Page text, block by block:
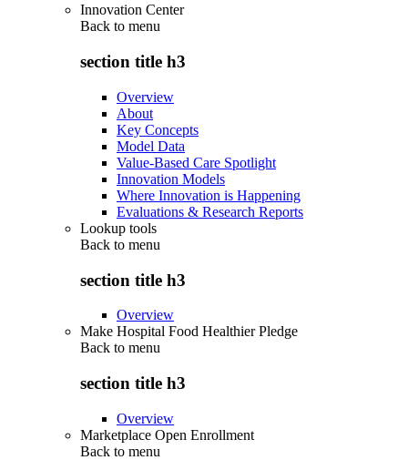
Innovation Center
Back to menu
section title h3
Overview
About
Key Concepts
Model Data
Value-Based Care Spotlight
Innovation Models
Where Innovation is Happening
Evaluations & Research Reports
Lookup tools
Back to menu
section title h3
Overview
Make Hospital Food Healthier Pledge
Back to menu
section title h3
Overview
Marketplace Open Enrollment
Back to menu